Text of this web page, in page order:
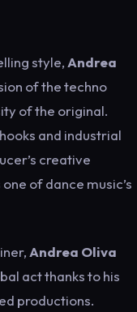
style, Andrea
of the techno
of the original.
and industrial
creative
of dance music’s
Andrea Oliva
act thanks to his
productions.